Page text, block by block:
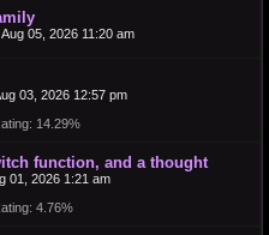
05, 2026 11:20 am
03, 2026 12:57 pm
14.29%
function, and a thought
01, 2026 1:21 am
4.76%